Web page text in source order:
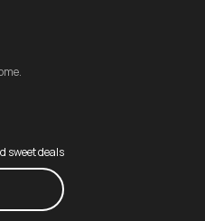
sweet deals